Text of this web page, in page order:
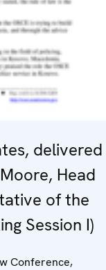
delivered
Head
of the
Session I)
Conference,